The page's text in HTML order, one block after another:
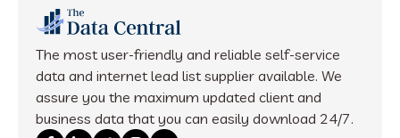
The most user-friendly and reliable self-service
data and internet lead list supplier available. We
assure you the maximum updated client and
business data that you can easily download 24/7.